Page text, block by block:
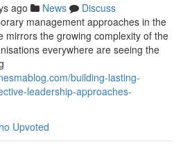
ago News
Discuss
management approaches in the
mirrors the growing complexity of the
everywhere are seeing the
building-lasting-
leadership-approaches-
Upvoted